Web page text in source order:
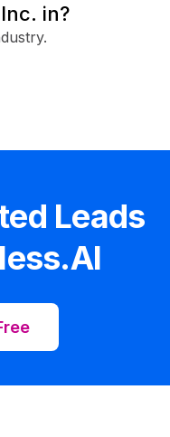
in?
Leads